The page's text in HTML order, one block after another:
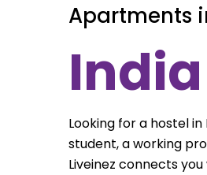
Apartments
India
Looking for a hostel
student, a working
Liveinez connects